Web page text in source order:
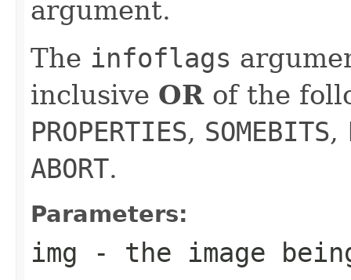
argument.
The infoflags
inclusive ORof the
PROPERTIES, SOMEBITS,
ABORT.
Parameters:
img - the image